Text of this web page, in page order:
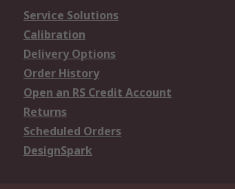
Service Solutions
Calibration
Delivery Options
Order History
Open an RS Credit Account
Returns
Scheduled Orders
DesignSpark